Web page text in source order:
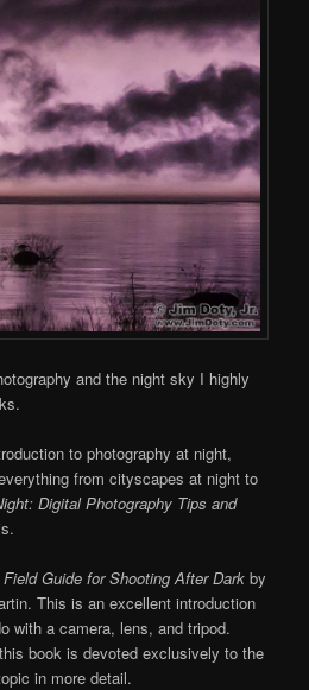
and the night sky I highly
to photography at night,
from cityscapes at night to
Digital Photography Tips and
Guide for Shooting After Dark by
This is an excellent introduction
with a camera, lens, and tripod.
book is devoted exclusively to the
in more detail.